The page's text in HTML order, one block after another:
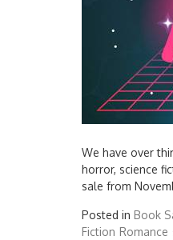
We have over
horror, science
sale from
Posted in Book
Fiction Romance